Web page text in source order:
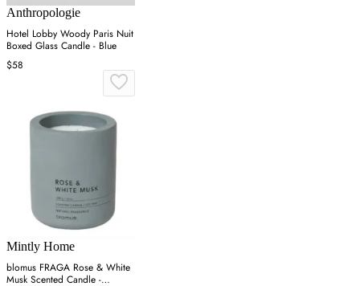
Anthropologie
Hotel Lobby Woody Paris Nuit
Boxed Glass Candle - Blue
$58
Mintly Home
blomus FRAGA Rose & White
Musk Scented Candle -